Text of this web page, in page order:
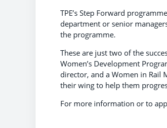
TPE’s Step Forward
department or senior
the programme.
These are just two of the
Women’s Development
director, and a Women in Rail
their wing to help them
For more information or to